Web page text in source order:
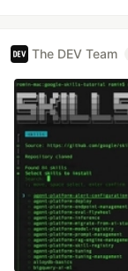
The DEV Team